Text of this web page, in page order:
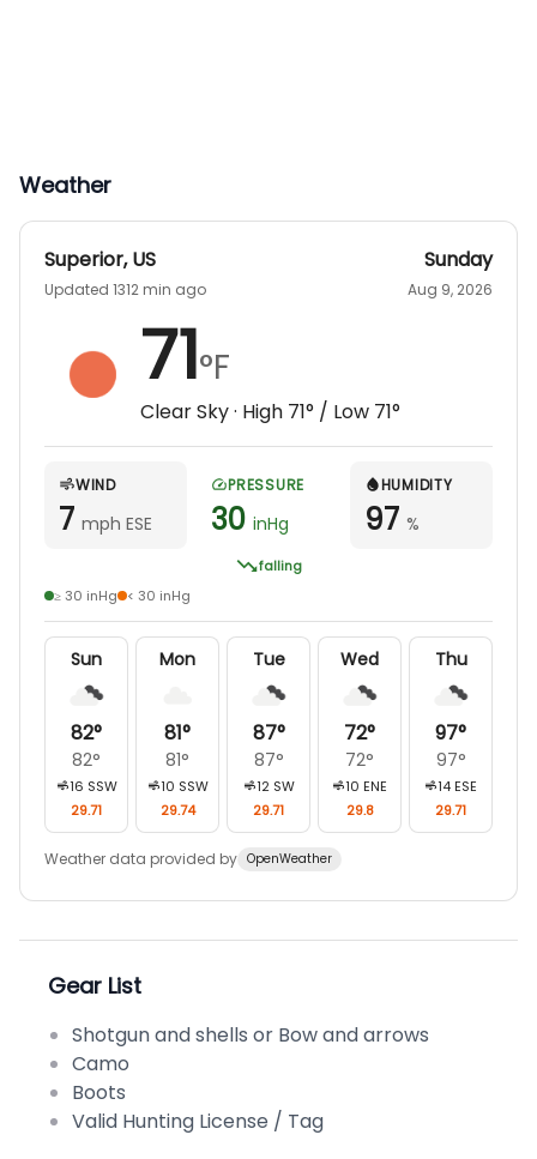
Weather
Superior,US
Updated 1312 min ago
Sunday
Aug 9, 2026
71°F
Clear Sky· High 71° / Low 71°
WIND
7 mph ESE
PRESSURE
30 inHg
falling
HUMIDITY
97 %
≥ 30 inHg < 30 inHg
Sun
82°
82°
16 SSW
29.71
Mon
81°
81°
10 SSW
29.74
Tue
87°
87°
12 SW
29.71
Wed
72°
72°
10 ENE
29.8
Thu
97°
97°
14 ESE
29.71
Weather data provided by OpenWeather
Gear List
Shotgun and shells or Bow and arrows
Camo
Boots
Valid Hunting License / Tag